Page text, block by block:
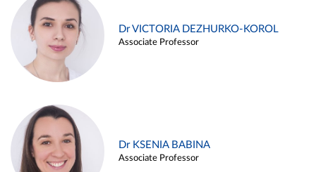
Dr VICTORIA DEZHURKO-KOROL
Associate Professor
Dr KSENIA BABINA
Associate Professor